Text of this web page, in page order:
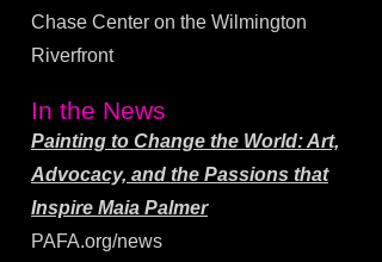
Chase Center on the Wilmington
Riverfront​
In the News
Painting to Change the World: Art,
Advocacy, and the Passions that
Inspire Maia Palmer
PAFA.org/news